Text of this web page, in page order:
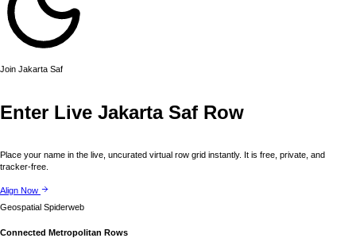
Join Jakarta Saf
Enter Live JakartaSaf Row
Place your name in the live, uncurated virtual row grid instantly. It is free, private, and
tracker-free.
Align Now
Geospatial Spiderweb
Connected Metropolitan Rows